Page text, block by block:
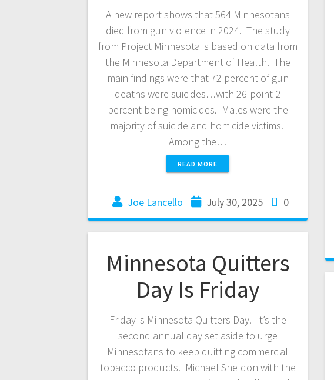
A new report shows that 564 Minnesotans
died from gun violence in 2024. The study
from Project Minnesota is based on data from
the Minnesota Department of Health. The
main findings were that 72 percent of gun
deaths were suicides…with 26-point-2
percent being homicides. Males were the
majority of suicide and homicide victims.
Among the…
READ MORE
Joe Lancello July 30, 2025 0
Minnesota Quitters
Day Is Friday
Friday is Minnesota Quitters Day. It’s the
second annual day set aside to urge
Minnesotans to keep quitting commercial
tobacco products. Michael Sheldon with the